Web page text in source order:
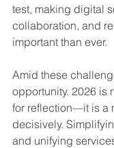
test, making digital
collaboration, and
important than ever.
Amid these
opportunity. 2026 is
for reflection—it is a
decisively.
and unifying